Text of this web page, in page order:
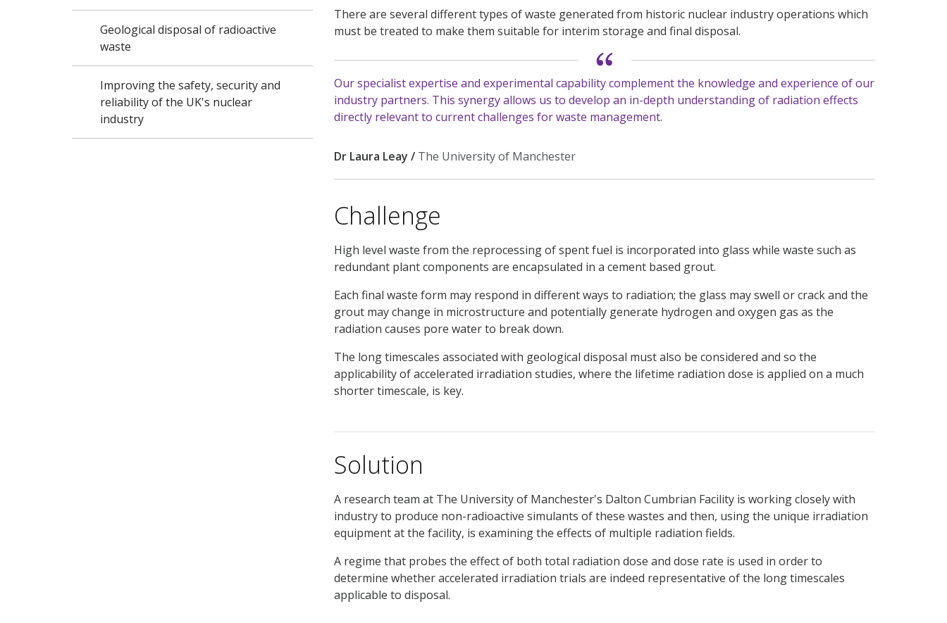
Geological disposal of radioactive
waste
Improving the safety, security and
reliability of the UK's nuclear
industry
There are several different types of waste generated from historic nuclear industry operations which
must be treated to make them suitable for interim storage and final disposal.
Our specialist expertise and experimental capability complement the knowledge and experience of our
industry partners. This synergy allows us to develop an in-depth understanding of radiation effects
directly relevant to current challenges for waste management.
Dr Laura Leay / The University of Manchester
Challenge
High level waste from the reprocessing of spent fuel is incorporated into glass while waste such as
redundant plant components are encapsulated in a cement based grout.
Each final waste form may respond in different ways to radiation; the glass may swell or crack and the
grout may change in microstructure and potentially generate hydrogen and oxygen gas as the
radiation causes pore water to break down.
The long timescales associated with geological disposal must also be considered and so the
applicability of accelerated irradiation studies, where the lifetime radiation dose is applied on a much
shorter timescale, is key.
Solution
A research team at The University of Manchester's Dalton Cumbrian Facility is working closely with
industry to produce non-radioactive simulants of these wastes and then, using the unique irradiation
equipment at the facility, is examining the effects of multiple radiation fields.
A regime that probes the effect of both total radiation dose and dose rate is used in order to
determine whether accelerated irradiation trials are indeed representative of the long timescales
applicable to disposal.